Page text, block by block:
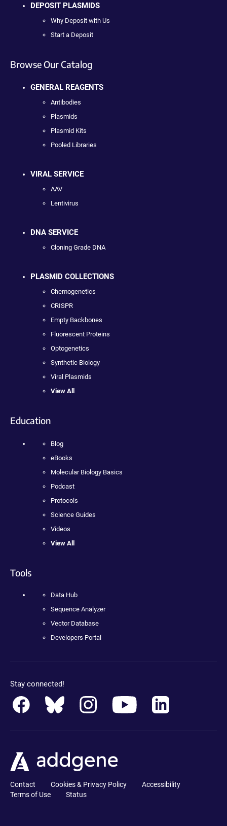
DEPOSIT PLASMIDS
Why Deposit with Us
Start a Deposit
Browse Our Catalog
GENERAL REAGENTS
Antibodies
Plasmids
Plasmid Kits
Pooled Libraries
VIRAL SERVICE
AAV
Lentivirus
DNA SERVICE
Cloning Grade DNA
PLASMID COLLECTIONS
Chemogenetics
CRISPR
Empty Backbones
Fluorescent Proteins
Optogenetics
Synthetic Biology
Viral Plasmids
View All
Education
Blog
eBooks
Molecular Biology Basics
Podcast
Protocols
Science Guides
Videos
View All
Tools
Data Hub
Sequence Analyzer
Vector Database
Developers Portal
Stay connected!
Contact Cookies & Privacy Policy
Accessibility
Terms of Use
Status